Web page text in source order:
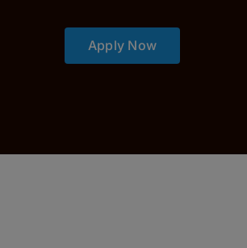
Apply Now